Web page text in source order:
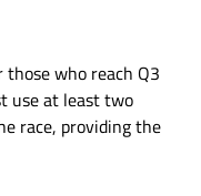
who reach Q3
use at least two
race, providing the